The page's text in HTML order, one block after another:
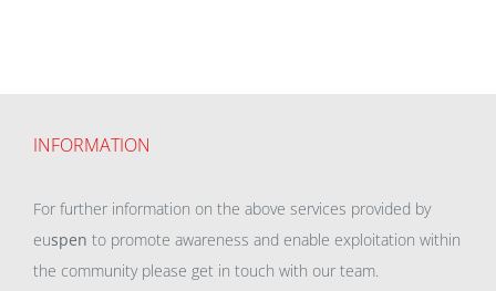
INFORMATION
For further information on the above services provided by
euspen to promote awareness and enable exploitation within
the community please get in touch with our team.